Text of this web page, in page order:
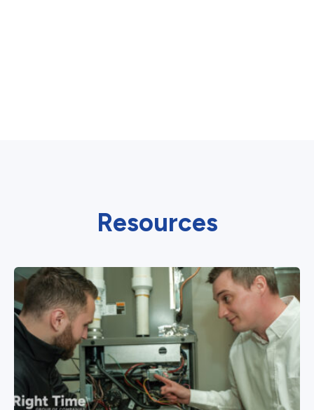
Resources